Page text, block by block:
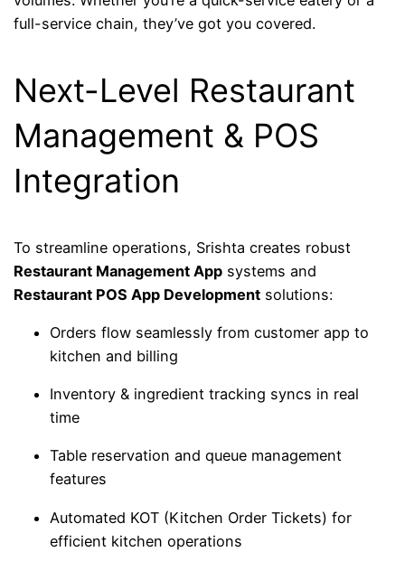
full-service chain, they’ve got you covered.
Next-Level Restaurant
Management & POS
Integration
To streamline operations, Srishta creates robust
Restaurant Management App systems and
Restaurant POS App Development solutions:
Orders flow seamlessly from customer app to
kitchen and billing
Inventory & ingredient tracking syncs in real
time
Table reservation and queue management
features
Automated KOT (Kitchen Order Tickets) for
efficient kitchen operations